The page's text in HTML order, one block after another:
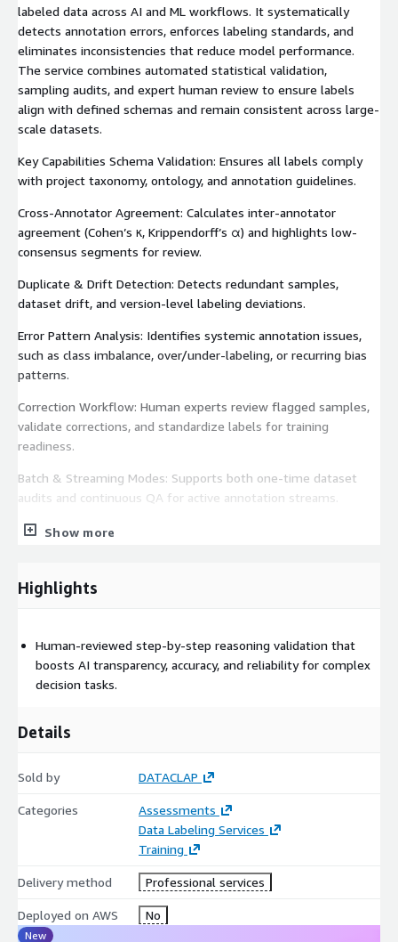
labeled data across AI and ML workflows. It systematically
detects annotation errors, enforces labeling standards, and
eliminates inconsistencies that reduce model performance.
The service combines automated statistical validation,
sampling audits, and expert human review to ensure labels
align with defined schemas and remain consistent across large-
scale datasets.
Key Capabilities Schema Validation: Ensures all labels comply
with project taxonomy, ontology, and annotation guidelines.
Cross-Annotator Agreement: Calculates inter-annotator
agreement (Cohen’s κ, Krippendorff’s α) and highlights low-
consensus segments for review.
Duplicate & Drift Detection: Detects redundant samples,
dataset drift, and version-level labeling deviations.
Error Pattern Analysis: Identifies systemic annotation issues,
such as class imbalance, over/under-labeling, or recurring bias
patterns.
Correction Workflow: Human experts review flagged samples,
validate corrections, and standardize labels for training
readiness.
Batch & Streaming Modes: Supports both one-time dataset
audits and continuous QA for active annotation streams.
Deliverables Cleaned and verified dataset (CSV or JSONL
Consistency audit report covering IAA metrics, confusion matrix,
and drift statistics
Optional QA tracking dashboard export
Text: Sentiment, entity, and intent labeling coherence
Quality Metrics Inter-annotator agreement ≥ 0.85 (Cohen’s κ)
Label drift threshold ≤ 3% per dataset version
Show more
Highlights
Human-reviewed step-by-step reasoning validation that
boosts AI transparency, accuracy, and reliability for complex
decision tasks.
Details
Sold by DATACLAP
Categories
Assessments
Data Labeling Services
Training
Delivery method Professional services
Deployed on AWS No
New